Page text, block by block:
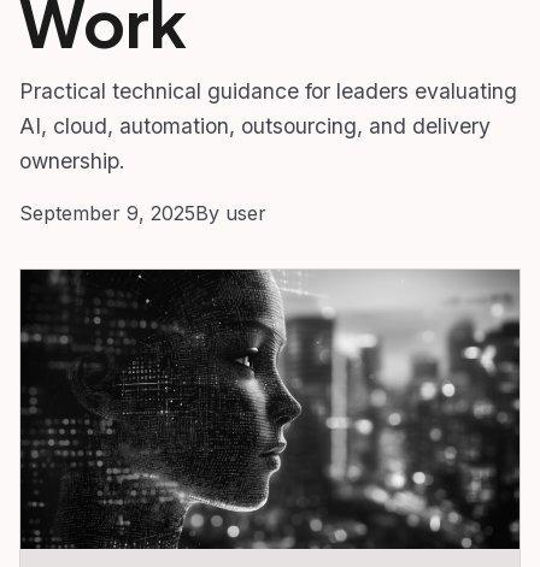
Work
Practical technical guidance for leaders evaluating
AI, cloud, automation, outsourcing, and delivery
ownership.
September 9, 2025By user